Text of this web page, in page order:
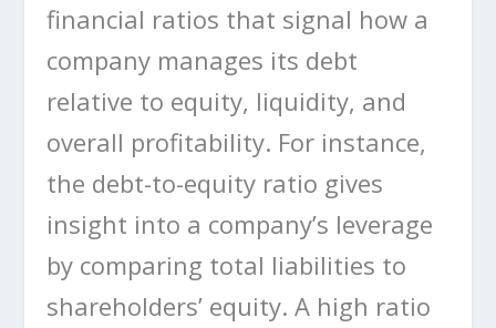
financial ratios that signal how a
company manages its debt
relative to equity, liquidity, and
overall profitability. For instance,
the debt-to-equity ratio gives
insight into a company’s leverage
by comparing total liabilities to
shareholders’ equity. A high ratio